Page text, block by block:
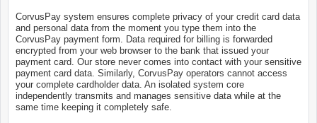
CorvusPay system ensures complete privacy of your credit card data
and personal data from the moment you type them into the
CorvusPay payment form. Data required for billing is forwarded
encrypted from your web browser to the bank that issued your
payment card. Our store never comes into contact with your sensitive
payment card data. Similarly, CorvusPay operators cannot access
your complete cardholder data. An isolated system core
independently transmits and manages sensitive data while at the
same time keeping it completely safe.